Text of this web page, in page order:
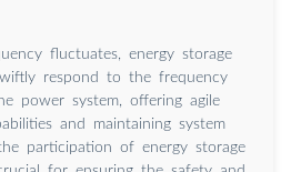
fluctuates, energy storage
respond to the frequency
power system, offering agile
and maintaining system
participation of energy storage